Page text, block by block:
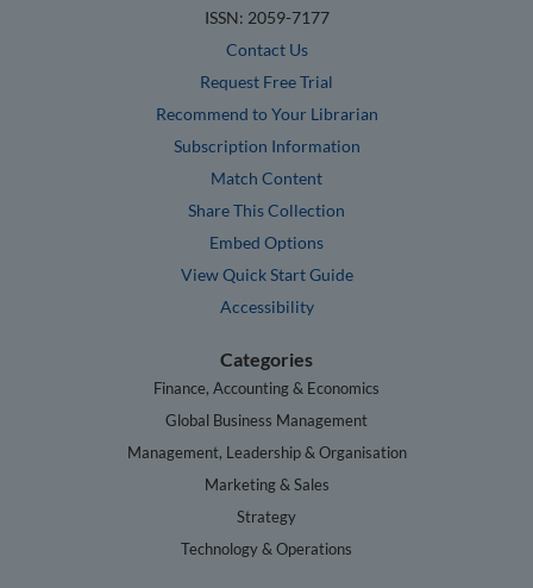
ISSN: 2059-7177
Contact Us
Request Free Trial
Recommend to Your Librarian
Subscription Information
Match Content
Share This Collection
Embed Options
View Quick Start Guide
Accessibility
Categories
Finance, Accounting & Economics
Global Business Management
Management, Leadership & Organisation
Marketing & Sales
Strategy
Technology & Operations